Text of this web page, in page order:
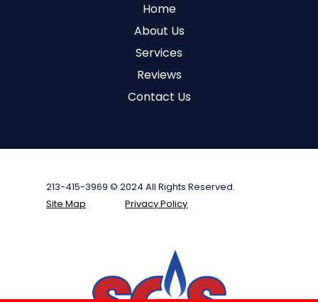
Home
About Us
Services
Reviews
Contact Us
213-415-3969 © 2024 All Rights Reserved.
Site Map
Privacy Policy